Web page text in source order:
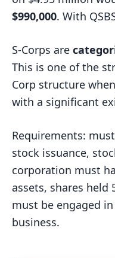
$990,000. With
S-Corps are
This is one of the
Corp structure
with a significant
Requirements:
stock issuance,
corporation must
assets, shares held
must be engaged
business.